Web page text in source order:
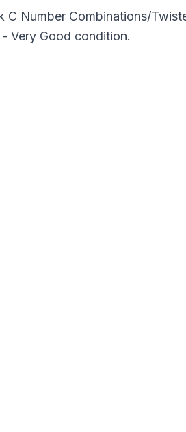
C Number Combinations/
Very Good condition.